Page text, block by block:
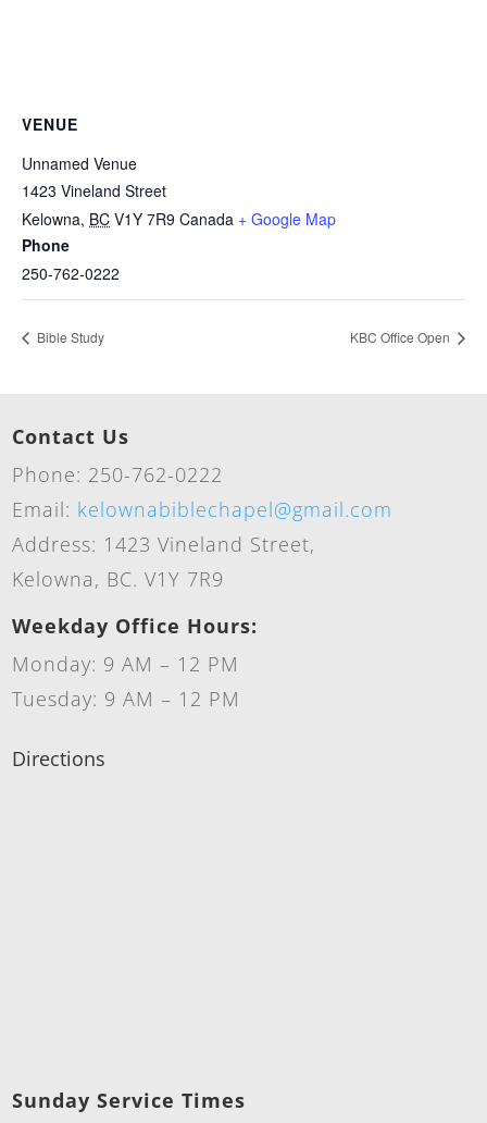
VENUE
Unnamed Venue
1423 Vineland Street
Kelowna, BC V1Y 7R9 Canada + Google Map
Phone
250-762-0222
Bible Study KBC Office Open
Contact Us
Phone: 250-762-0222
Email: kelownabiblechapel@gmail.com
Address: 1423 Vineland Street,
Kelowna, BC. V1Y 7R9
Weekday Office Hours:
Monday: 9 AM – 12 PM
Tuesday: 9 AM – 12 PM
Directions
Sunday Service Times